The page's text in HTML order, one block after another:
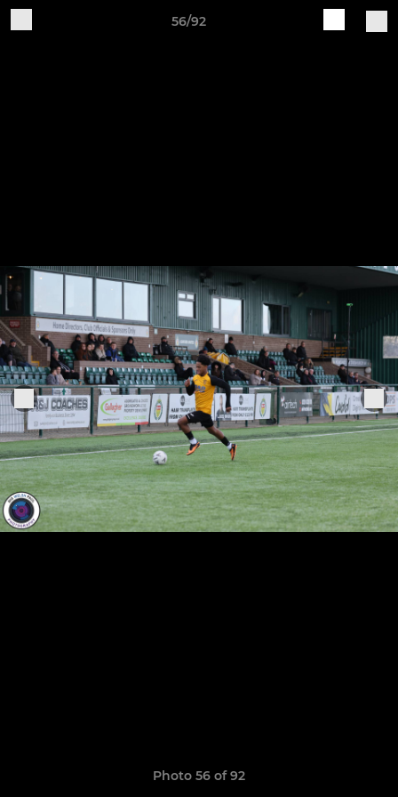
56/92
Photo 56 of 92